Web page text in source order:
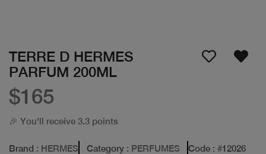
TERRE D HERMES
PARFUM 200ML
$165
🎉 You'll receive 3.3 points
Brand : HERMES Category : PERFUMES Code : #12026